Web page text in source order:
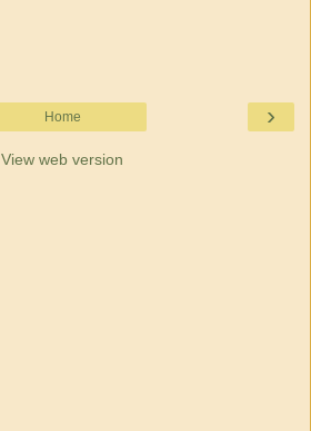
›
Home
View web version